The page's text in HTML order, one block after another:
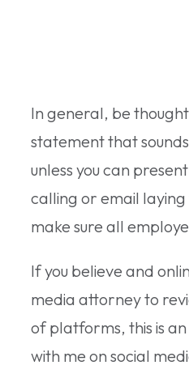
In general, be
statement that
unless you can
calling or email
make sure all
If you believe and
media attorney to
of platforms, this is
with me on social